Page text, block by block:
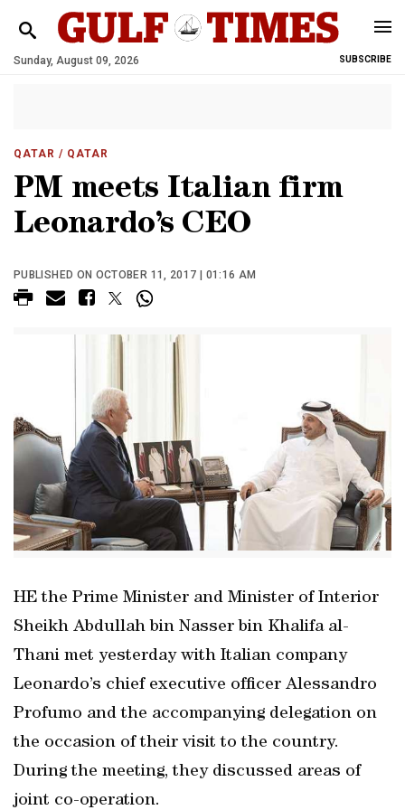
Sunday, August 09, 2026 SUBSCRIBE
QATAR / QATAR
PM meets Italian firm
Leonardo’s CEO
PUBLISHED ON OCTOBER 11, 2017 | 01:16 AM
HE the Prime Minister and Minister of Interior
Sheikh Abdullah bin Nasser bin Khalifa al-
Thani met yesterday with Italian company
Leonardo’s chief executive officer Alessandro
Profumo and the accompanying delegation on
the occasion of their visit to the country.
During the meeting, they discussed areas of
joint co-operation.